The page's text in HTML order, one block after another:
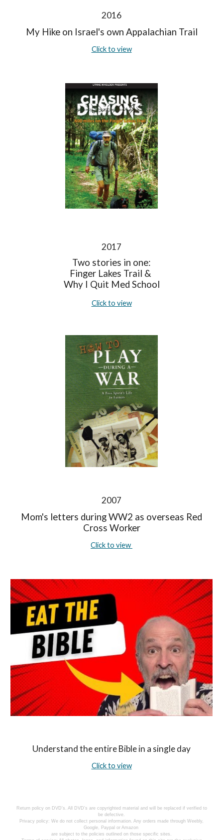
2016
My Hike on Israel's own Appalachian Trail
Click to view
2017
Two stories in one:
Finger Lakes Trail &
Why I Quit Med School
Click to view
2007
Mom's letters during WW2 as overseas Red
Cross Worker
Click to view
Understand the entire Bible in a single day
Click to view
Return policy on DVD's. All DVD's are copyrighted material and will be replaced if verified to
be defective.
Privacy policy: We do not collect personal information. Any orders made through Weebly,
Google, Paypal or Amazon
are subject to the policies outlined on those specific sites.